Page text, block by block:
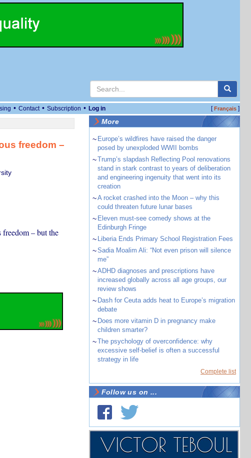
• Contact • Subscription • Log in [Français]
freedom –
– but the
More
~ Europe’s wildfires have raised the danger
posed by unexploded WWII bombs
~Trump’s slapdash Reflecting Pool renovations
stand in stark contrast to years of deliberation
and engineering ingenuity that went into its
creation
~A rocket crashed into the Moon – why this
could threaten future lunar bases
~ Eleven must-see comedy shows at the
Edinburgh Fringe
~ Liberia Ends Primary School Registration Fees
~Sadia Moalim Ali: “Not even prison will silence
me”
~ADHD diagnoses and prescriptions have
increased globally across all age groups, our
review shows
~ Dash for Ceuta adds heat to Europe’s migration
debate
~ Does more vitamin D in pregnancy make
children smarter?
~The psychology of overconfidence: why
excessive self-belief is often a successful
strategy in life
Complete list
Follow us on ...